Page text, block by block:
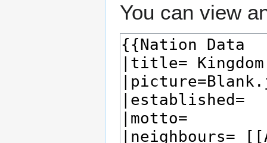
You can view